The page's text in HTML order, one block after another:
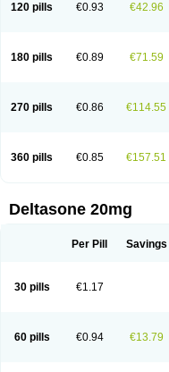
120 pills €0.93 €42.96
180 pills €0.89 €71.59
270 pills €0.86 €114.55
360 pills €0.85 €157.51
Deltasone 20mg
Per Pill Savings
30 pills €1.17
60 pills €0.94 €13.79